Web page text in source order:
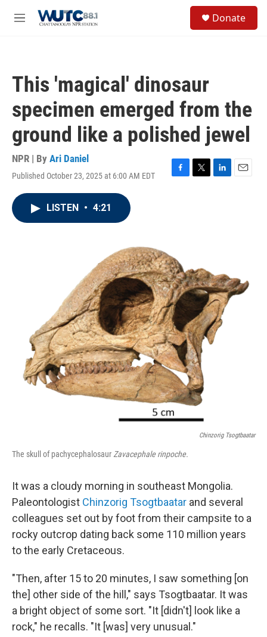
M
Donate
This 'magical' dinosaur
specimen emerged from the
ground like a polished jewel
NPR | By Ari Daniel
Published October 23, 2025 at 6:00 AM EDT
F
k
T
L
E
LISTEN • 4:21
Chinzorig Tsogtbaatar
The skull of pachycephalosaur Zavacephale rinpoche.
It was a cloudy morning in southeast Mongolia.
Paleontologist Chinzorig Tsogtbaatar and several
colleagues set out by foot from their campsite to a
rocky outcrop dating back some 110 million years
to the early Cretaceous.
"Then, after 15 to 20 minutes, I saw something [on
the] other side of the hill," says Tsogtbaatar. It was
a bright object of some sort. "It [didn't] look like a
rock," he recalls. "It [was] very unusual."